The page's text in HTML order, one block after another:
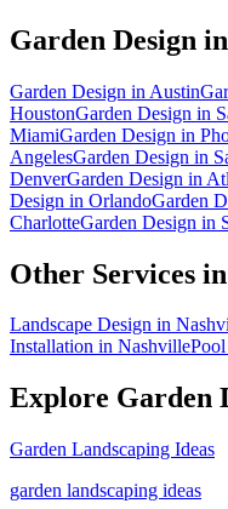
Garden Design
Garden Design in Austin
HoustonGarden Design in
MiamiGarden Design in
AngelesGarden Design in
DenverGarden Design in
Design in OrlandoGarden
CharlotteGarden Design in
Other Services in
Landscape Design in
Installation in Nashville
Explore Garden
Garden Landscaping Ideas
garden landscaping ideas